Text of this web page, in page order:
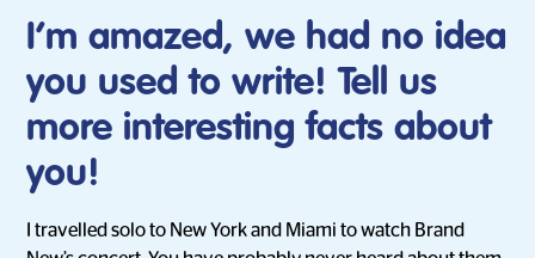
I’m amazed, we had no idea
you used to write! Tell us
more interesting facts about
you!
I travelled solo to New York and Miami to watch Brand